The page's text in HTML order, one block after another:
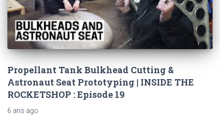
Propellant Tank Bulkhead Cutting &
Astronaut Seat Prototyping | INSIDE THE
ROCKETSHOP : Episode 19
6 ans ago